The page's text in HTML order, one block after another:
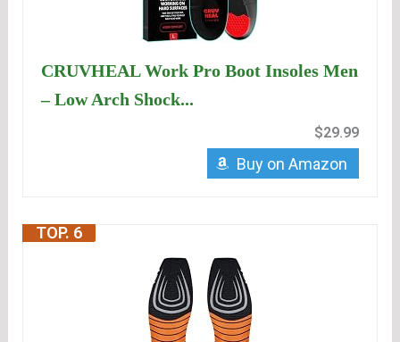
CRUVHEAL Work Pro Boot Insoles Men
– Low Arch Shock...
$29.99
Buy on Amazon
TOP. 6